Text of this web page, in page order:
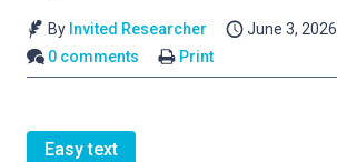
By Invited Researcher
June 3, 2026
0 comments
Print
Easy text